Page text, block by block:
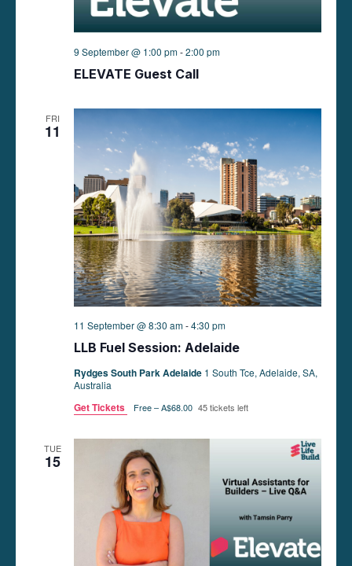
ELEVATE Guest Call
9 September @ 1:00 pm-2:00 pm
FRI
11
LLB Fuel Session: Adelaide
11 September @ 8:30 am-4:30 pm
Rydges South Park Adelaide 1 South Tce, Adelaide, SA,
Australia
Get Tickets Free – A$68.00 45 tickets left
TUE
15